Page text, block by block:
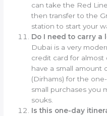
can take the Red
then transfer to the
station to start your
Do I need to carry a
Dubai is a very
credit card for almost
have a small amount
(Dirhams) for the
small purchases you
souks.
Is this one-day